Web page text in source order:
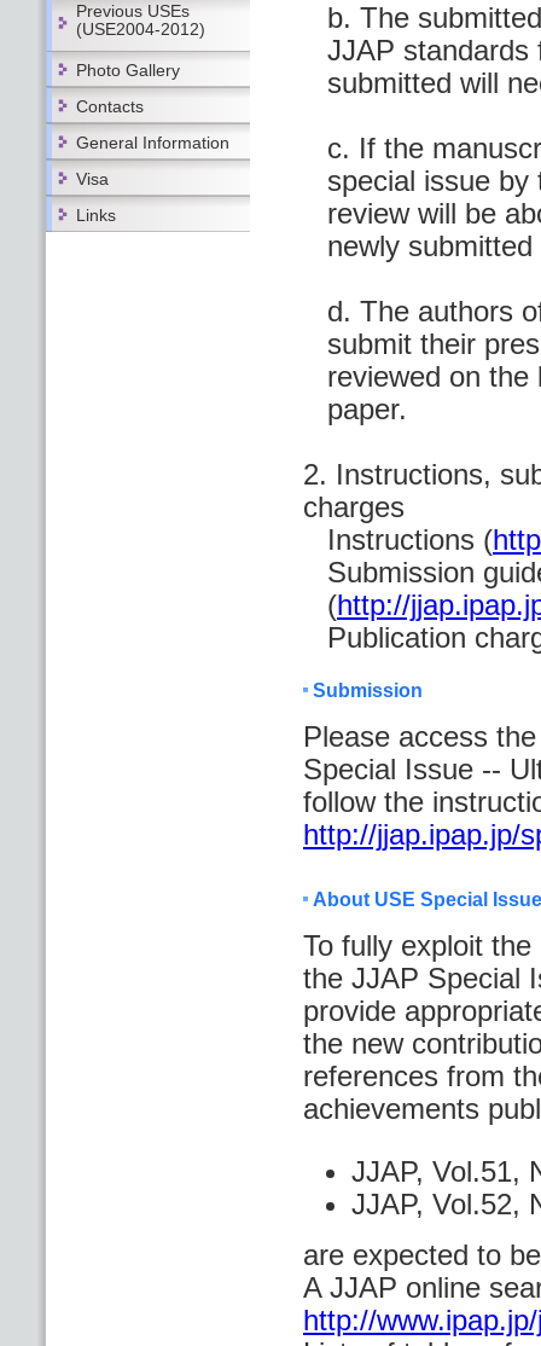
Previous USEs
(USE2004-2012)
Photo Gallery
Contacts
General Information
Visa
Links
b. The
JJAP standards
submitted will
c. If the
special issue by
review will be
newly
d. The authors
submit their
reviewed on
paper.
2. Instructions,
charges
Instructions (
Submission
(http://
Publication
Submission
Please access
Special Issue --
follow the
http://jjap.ipap.jp/
About USE Special Issue
To fully exploit
the JJAP Special
provide
the new
references from
achievements
JJAP, Vol.51,
JJAP, Vol.52,
are expected to
A JJAP online
http://